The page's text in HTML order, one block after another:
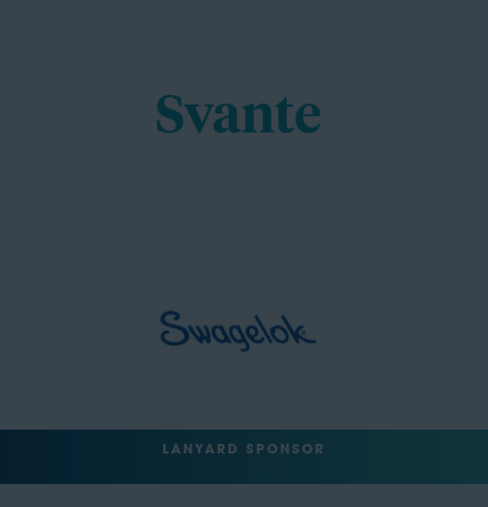
LANYARD SPONSOR